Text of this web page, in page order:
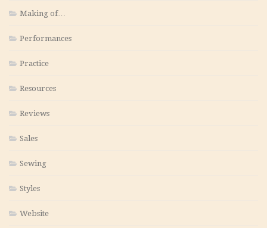
Making of…
Performances
Practice
Resources
Reviews
Sales
Sewing
Styles
Website